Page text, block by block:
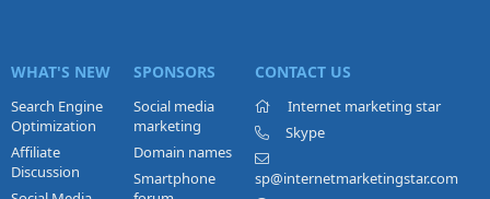
WHAT'S NEW
Search Engine
Optimization
Affiliate
Discussion
SPONSORS
Social media
marketing
Domain names
Smartphone
CONTACT US
Internet marketing star
Skype
sp@internetmarketingstar.com